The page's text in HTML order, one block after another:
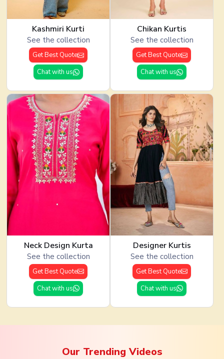
Kashmiri Kurti
See the collection
Get Best Quote
Chat with us
Chikan Kurtis
See the collection
Get Best Quote
Chat with us
Neck Design Kurta
See the collection
Get Best Quote
Chat with us
Designer Kurtis
See the collection
Get Best Quote
Chat with us
Our TrendingVideos